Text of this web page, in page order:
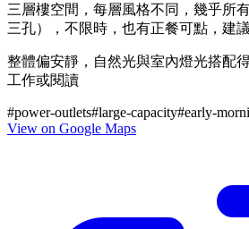
三層樓空間，每層風格不同，幾乎所
三孔），不限時，也有正餐可點，建
整體偏安靜，自然光與室內燈光搭配
工作或閱讀
#power-outlets#large-capacity#early-
View on Google Maps